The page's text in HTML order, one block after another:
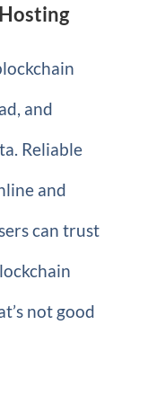
and
Reliable
and
can trust
not good